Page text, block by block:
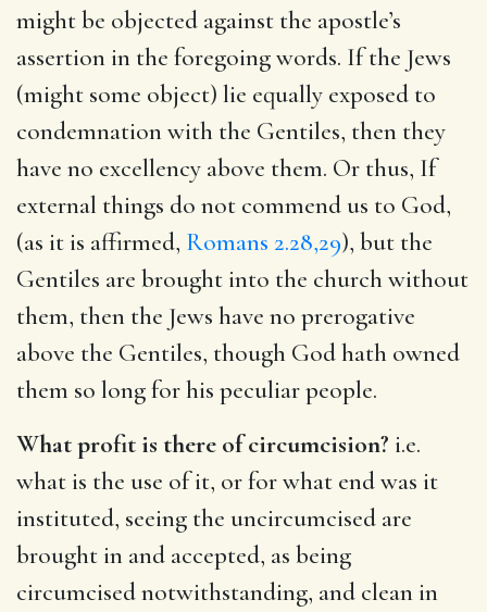
might be objected against the apostle’s
assertion in the foregoing words. If the Jews
(might some object) lie equally exposed to
condemnation with the Gentiles, then they
have no excellency above them. Or thus, If
external things do not commend us to God,
(as it is affirmed, Romans 2.28,29), but the
Gentiles are brought into the church without
them, then the Jews have no prerogative
above the Gentiles, though God hath owned
them so long for his peculiar people.
What profit is there of circumcision? i.e.
what is the use of it, or for what end was it
instituted, seeing the uncircumcised are
brought in and accepted, as being
circumcised notwithstanding, and clean in